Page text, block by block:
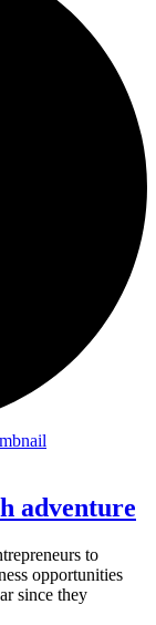
adventure
to
opportunities
since they